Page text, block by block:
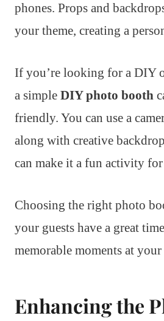
phones. Props and
your theme, creating a
If you’re looking for a DIY
a simple DIY photo booth
friendly. You can use a
along with creative
can make it a fun activity
Choosing the right photo
your guests have a great
memorable moments at
Enhancing the